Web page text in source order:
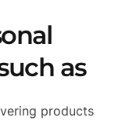
as
products